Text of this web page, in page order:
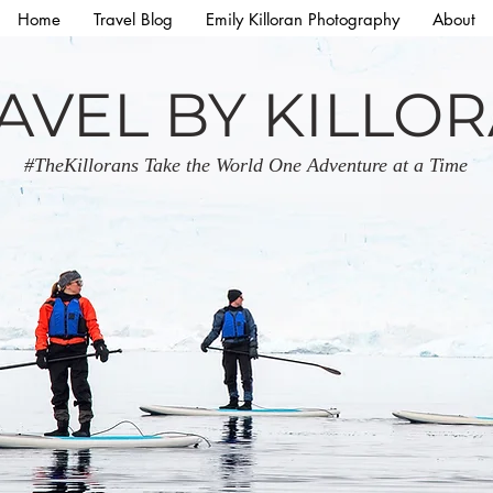
BY
#TheKillorans Take the World One Adventure at a Time
Home Travel Blog Emily Killoran Photography About